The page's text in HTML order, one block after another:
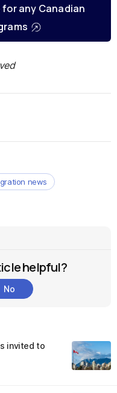
any Canadian
news
helpful?
No
invited to